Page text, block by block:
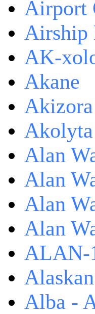
Airport
Airship
AK-
Akane
Akolyta
Alan
Alan
Alan
Alan
ALAN-
Alba -